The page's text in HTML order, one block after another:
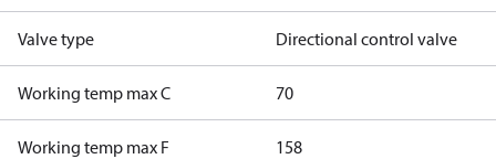
Valve type Directional control valve
Working temp max C 70
Working temp max F 158